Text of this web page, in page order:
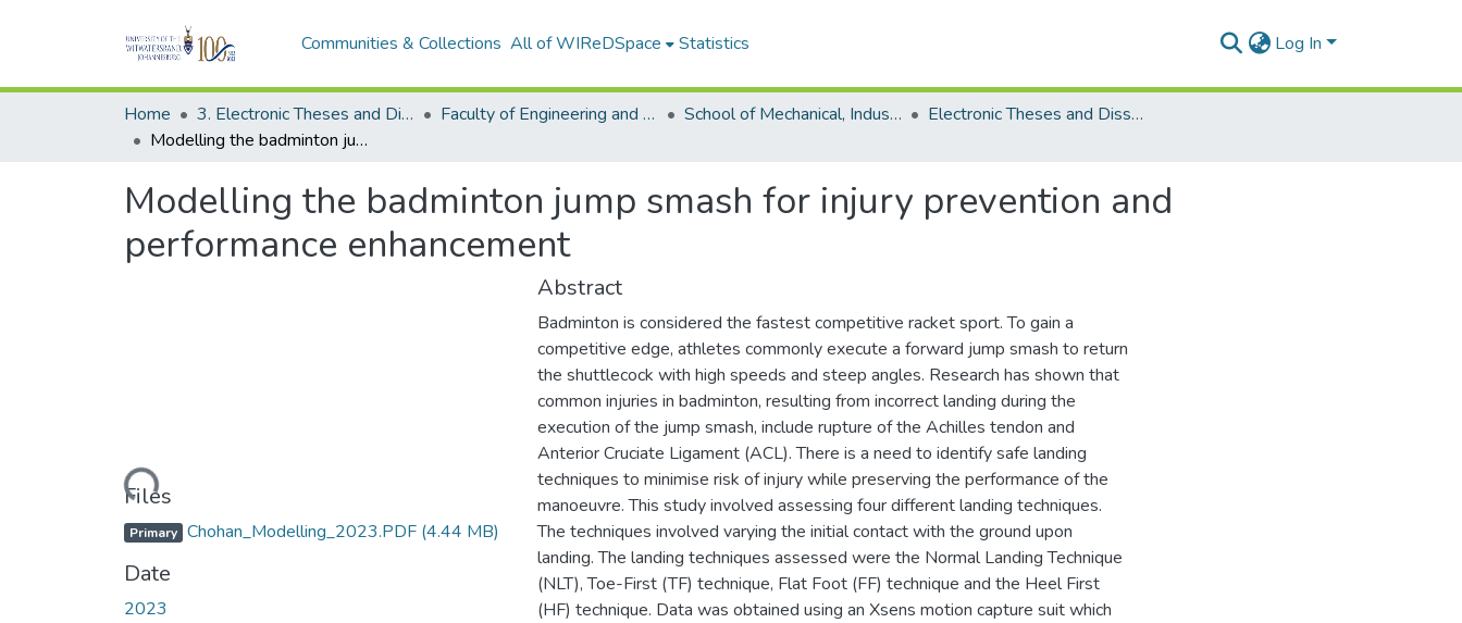
Communities & Collections All of WIReDSpace Statistics Log In
Home 3. Electronic Theses and Dissertations (ETDs) Faculty of Engineering and the Built Environment (ETDs) School of Mechanical, Industrial and Aeronautical Engineering (ETDs)
Electronic Theses and Dissertations (Masters)
Modelling the badminton jump smash for injury prevention and performance enhancement
Modelling the badminton jump smash for injury prevention and
performance enhancement
Loading...
Files
Primary Chohan_Modelling_2023.PDF (4.44 MB)
Date
2023
Abstract
Badminton is considered the fastest competitive racket sport. To gain a
competitive edge, athletes commonly execute a forward jump smash to return
the shuttlecock with high speeds and steep angles. Research has shown that
common injuries in badminton, resulting from incorrect landing during the
execution of the jump smash, include rupture of the Achilles tendon and
Anterior Cruciate Ligament (ACL). There is a need to identify safe landing
techniques to minimise risk of injury while preserving the performance of the
manoeuvre. This study involved assessing four different landing techniques.
The techniques involved varying the initial contact with the ground upon
landing. The landing techniques assessed were the Normal Landing Technique
(NLT), Toe-First (TF) technique, Flat Foot (FF) technique and the Heel First
(HF) technique. Data was obtained using an Xsens motion capture suit which